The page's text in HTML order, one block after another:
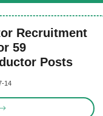
Recruitment
59
Posts
14